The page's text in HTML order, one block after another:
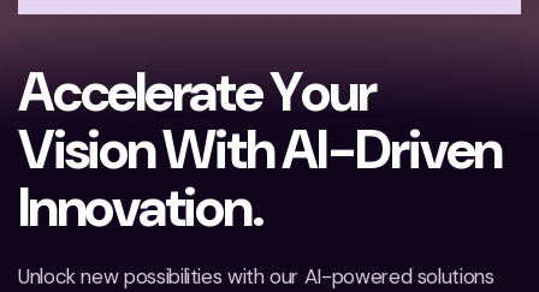
AccelerateYour
VisionWithAI-Driven
Innovation.
Unlock new possibilities with our AI-powered solutions